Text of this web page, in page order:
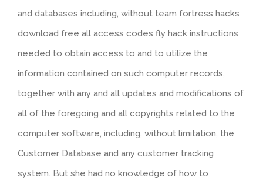
and databases including, without team fortress hacks
download free all access codes fly hack instructions
needed to obtain access to and to utilize the
information contained on such computer records,
together with any and all updates and modifications of
all of the foregoing and all copyrights related to the
computer software, including, without limitation, the
Customer Database and any customer tracking
system. But she had no knowledge of how to